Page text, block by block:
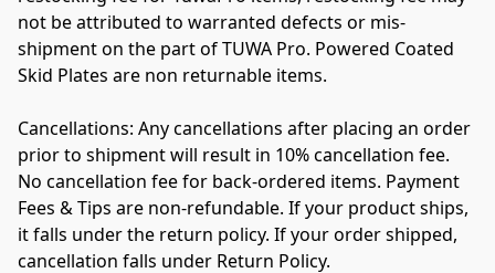
not be attributed to warranted defects or mis-
shipment on the part of TUWA Pro. Powered Coated
Skid Plates are non returnable items.
Cancellations: Any cancellations after placing an order
prior to shipment will result in 10% cancellation fee.
No cancellation fee for back-ordered items. Payment
Fees & Tips are non-refundable. If your product ships,
it falls under the return policy. If your order shipped,
cancellation falls under Return Policy.